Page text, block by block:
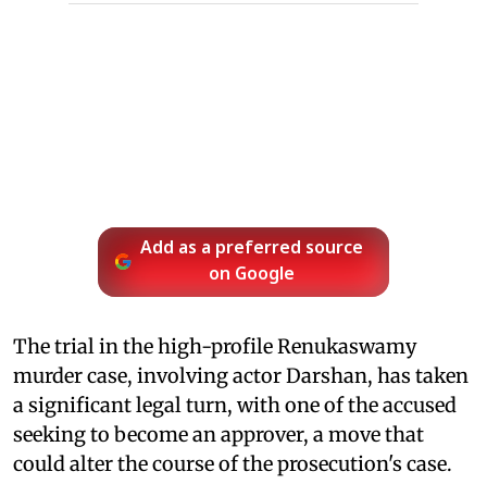
Add as a preferred source
on Google
The trial in the high-profile Renukaswamy
murder case, involving actor Darshan, has taken
a significant legal turn, with one of the accused
seeking to become an approver, a move that
could alter the course of the prosecution's case.